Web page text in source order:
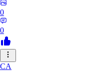
0
0
CA